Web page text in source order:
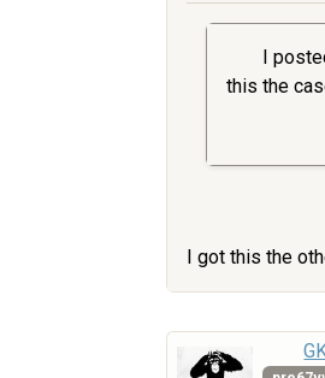
I
this the
I got this the